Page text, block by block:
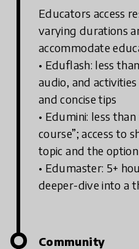
Educators access
varying durations
accommodate
• Eduflash: less
audio, and
and concise tips
• Edumini: less
course”; access to
topic and the option
• Edumaster: 5+
deeper-dive into a
Community